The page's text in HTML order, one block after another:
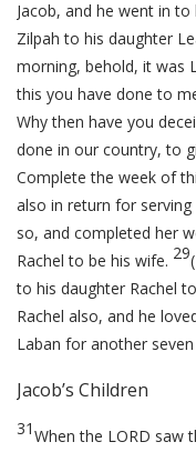
Jacob, and he went in to
Zilpah to his daughter
morning, behold, it was
this you have done to
Why then have you
done in our country, to
Complete the week of
also in return for
so, and completed her
Rachel to be his wife. 29
to his daughter Rachel
Rachel also, and he
Laban for another seven
Jacob’s Children
31When the LORD saw